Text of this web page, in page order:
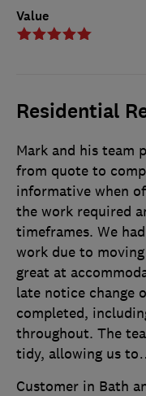
Value
Residential
Mark and his team
from quote to
informative when
the work required
timeframes. We
work due to
great at
late notice change
completed,
throughout. The
tidy, allowing us to
Customer in Bath